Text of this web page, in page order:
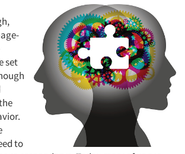
set
to